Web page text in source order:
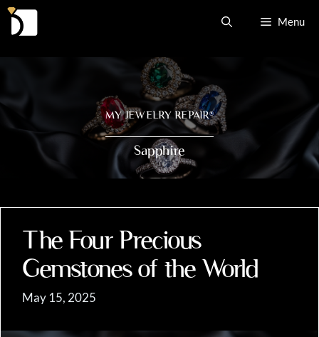
Skip
Menu
MY JEWELRY REPAIR®
Sapphire
The Four Precious
Gemstones of the World
May 15, 2025